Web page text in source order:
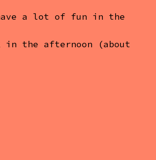
a lot of fun in the
the afternoon (about